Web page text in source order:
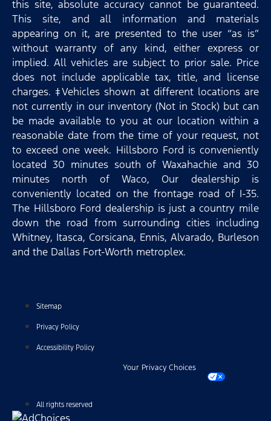
this site, absolute accuracy cannot be guaranteed.
This site, and all information and materials
appearing on it, are presented to the user “as is”
without warranty of any kind, either express or
implied. All vehicles are subject to prior sale. Price
does not include applicable tax, title, and license
charges. ‡Vehicles shown at different locations are
not currently in our inventory (Not in Stock) but can
be made available to you at our location within a
reasonable date from the time of your request, not
to exceed one week. Hillsboro Ford is conveniently
located 30 minutes south of Waxahachie and 30
minutes north of Waco, Our dealership is
conveniently located on the frontage road of I-35.
The Hillsboro Ford dealership is just a country mile
down the road from surrounding cities including
Whitney, Itasca, Corsicana, Ennis, Alvarado, Burleson
and the Dallas Fort-Worth metroplex.
Sitemap
Privacy Policy
Accessibility Policy
Your Privacy Choices
All rights reserved